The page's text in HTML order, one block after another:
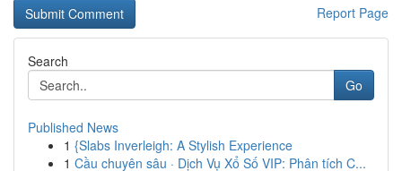
Report Page
Search
Go
Published News
1 {Slabs Inverleigh: A Stylish Experience
1 Cầu chuyên sâu · Dịch Vụ Xổ Số VIP: Phân tích C...